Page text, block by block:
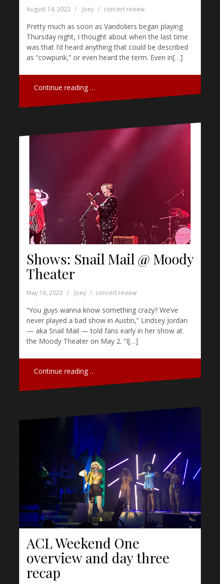
August 14, 2022 Joey concert review
Pretty much as soon as Vandoliers began playing
Thursday night, I thought about when the last time
was that I’d heard anything that could be described
as “cowpunk,” or even heard the term. Even in[…]
Continue reading …
Shows: Snail Mail @ Moody
Theater
May 16, 2022 Joey concert review
“You guys wanna know something crazy? We’ve
never played a bad show in Austin,” Lindsey Jordan
— aka Snail Mail — told fans early in her show at
the Moody Theater on May 2. “I[…]
Continue reading …
ACL Weekend One
overview and day three
recap